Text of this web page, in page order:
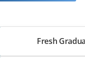
Fresh